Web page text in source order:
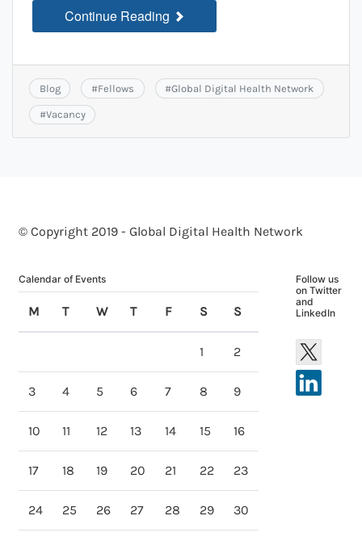
Continue Reading
Blog #Fellows #Global Digital Health Network
#Vacancy
© Copyright 2019 - Global Digital Health Network
Calendar of Events
M T W T F S S
1 2
3 4 5 6 7 8 9
10 11 12 13 14 15 16
17 18 19 20 21 22 23
24 25 26 27 28 29 30
Follow us
on Twitter
and
LinkedIn